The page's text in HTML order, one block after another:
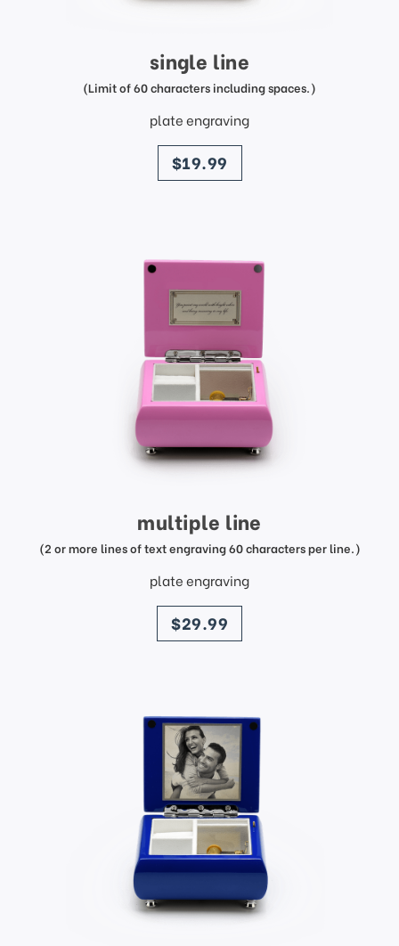
single line
(Limit of 60 characters including spaces.)
plate engraving
price
$19.99
multiple line
(2 or more lines of text engraving 60 characters per line.)
plate engraving
price
$29.99